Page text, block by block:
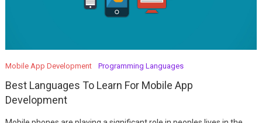
Mobile App Development Programming Languages
Best Languages To Learn For Mobile App
Development